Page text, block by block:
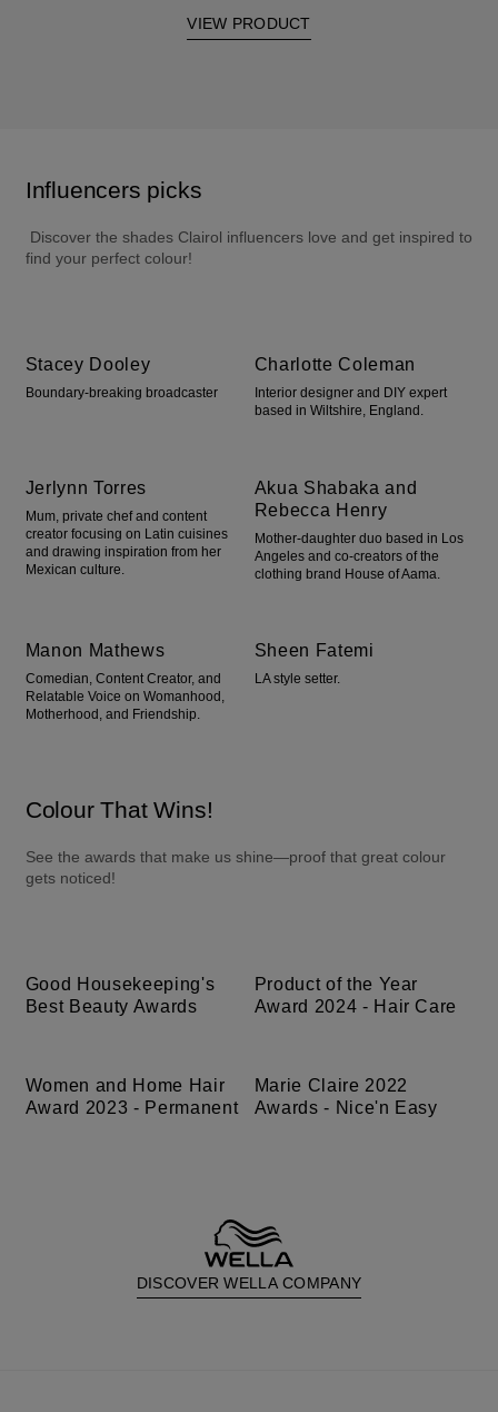
VIEW PRODUCT
Influencers picks
find your perfect colour!
Stacey Dooley
Boundary-breaking broadcaster
Charlotte Coleman
Interior designer and DIY expert
based in Wiltshire, England.
Jerlynn Torres
Mum, private chef and content
creator focusing on Latin cuisines
and drawing inspiration from her
Mexican culture.
Akua Shabaka and
Rebecca Henry
Mother-daughter duo based in Los
Angeles and co-creators of the
clothing brand House of Aama.
Manon Mathews
Comedian, Content Creator, and
Relatable Voice on Womanhood,
Motherhood, and Friendship.
Sheen Fatemi
LA style setter.
Colour That Wins!
See the awards that make us shine—proof that great colour
gets noticed!
Good Housekeeping's
Best Beauty Awards
Product of the Year
Award 2024 - Hair Care
Women and Home Hair
Award 2023 - Permanent
Marie Claire 2022
Awards - Nice'n Easy
DISCOVER WELLA COMPANY